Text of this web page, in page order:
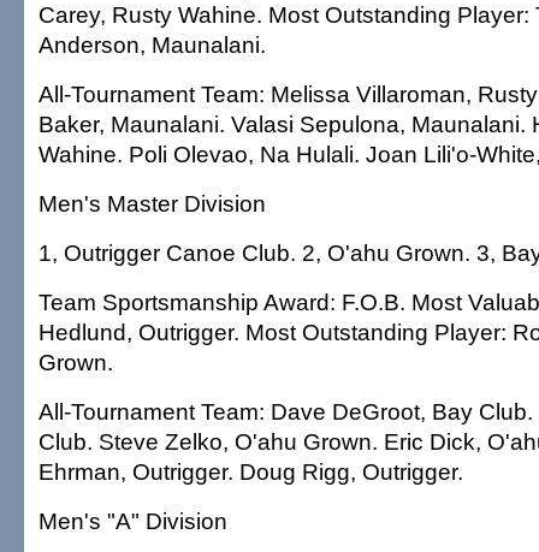
Carey, Rusty Wahine. Most Outstanding Player:
Anderson, Maunalani.
All-Tournament Team: Melissa Villaroman,
Baker, Maunalani. Valasi Sepulona, Maunalani.
Wahine. Poli Olevao, Na Hulali. Joan Lili'o-
Men's Master Division
1, Outrigger Canoe Club. 2, O'ahu Grown. 3,
Team Sportsmanship Award: F.O.B. Most
Hedlund, Outrigger. Most Outstanding Player:
Grown.
All-Tournament Team: Dave DeGroot, Bay
Club. Steve Zelko, O'ahu Grown. Eric Dick,
Ehrman, Outrigger. Doug Rigg, Outrigger.
Men's "A" Division